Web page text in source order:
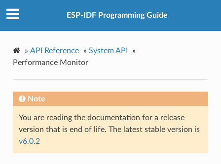
ESP-IDF Programming Guide
» API Reference » System API
»
Performance Monitor
Note
You are reading the documentation for a release
version that is end of life. The latest stable version is
v6.0.2